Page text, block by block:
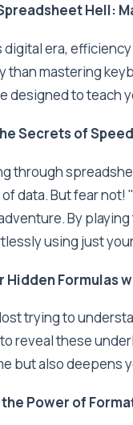
Hell:
digital era,
than mastering
designed to teach
Secrets of
through
data. But fear
By
using just
Hidden Formulas
trying to
reveal these
but also deepens
the Power of